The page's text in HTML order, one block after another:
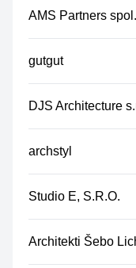
AMS Partners
gutgut
DJS Architecture
archstyl
Studio E, S.R.O.
Architekti Šebo